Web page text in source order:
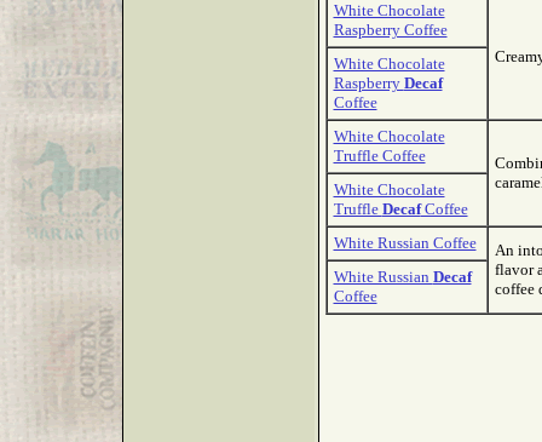
White Chocolate
Raspberry Coffee
White Chocolate
Raspberry Decaf
Coffee
White Chocolate
Truffle Coffee
White Chocolate
Truffle DecafCoffee
White Russian Coffee
An
flavor
coffee
White Russian Decaf
Coffee